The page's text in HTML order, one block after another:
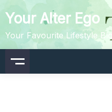
to
content
Your Alter Ego
Your Favourite Lifestyle